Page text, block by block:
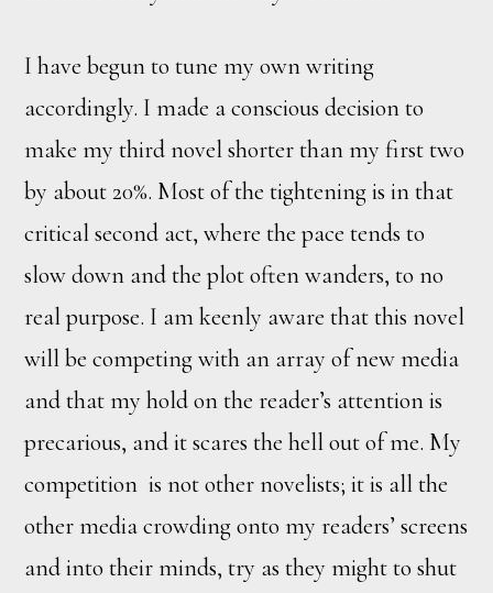
I have begun to tune my own writing
accordingly. I made a conscious decision to
make my third novel shorter than my first two
by about 20%. Most of the tightening is in that
critical second act, where the pace tends to
slow down and the plot often wanders, to no
real purpose. I am keenly aware that this novel
will be competing with an array of new media
and that my hold on the reader’s attention is
precarious, and it scares the hell out of me. My
competition is not other novelists; it is all the
other media crowding onto my readers’ screens
and into their minds, try as they might to shut